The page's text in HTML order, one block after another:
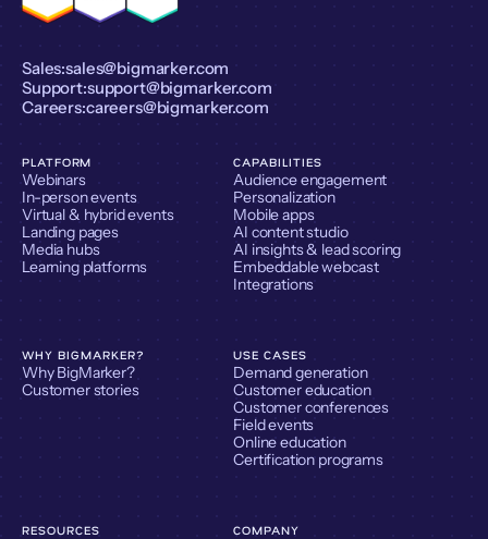
Sales:sales@bigmarker.com
Support:support@bigmarker.com
Careers:careers@bigmarker.com
PLATFORM
Webinars
In-person events
Virtual & hybrid events
Landing pages
Media hubs
Learning platforms
CAPABILITIES
Audience engagement
Personalization
Mobile apps
AI content studio
AI insights & lead scoring
Embeddable webcast
Integrations
WHY BIGMARKER?
Why BigMarker?
Customer stories
USE CASES
Demand generation
Customer education
Customer conferences
Field events
Online education
Certification programs
RESOURCES COMPANY